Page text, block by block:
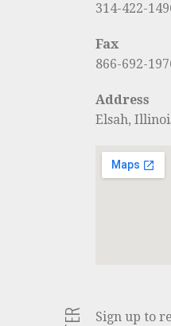
314-422-
Fax
866-692-
Address
Elsah,
Sign up to